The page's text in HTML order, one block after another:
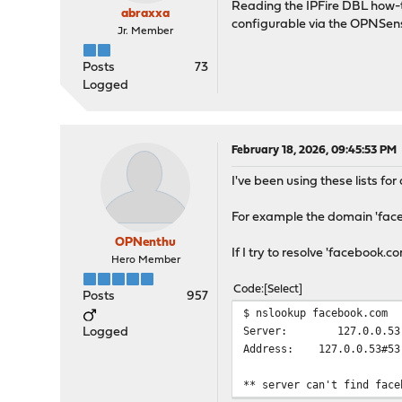
abraxxa
Jr. Member
Posts
73
Logged
Reading the IPFire DBL
configurable via the
OPNenthu
Hero Member
Posts 957
Logged
February 18, 2026, 09:45:53 PM
I've been using these lists
For example the domain
If I try to resolve
Code Select
$ nslookup facebook.com
Server: 127.0.0.53
Address: 127.0.0.53#53
** server can't find